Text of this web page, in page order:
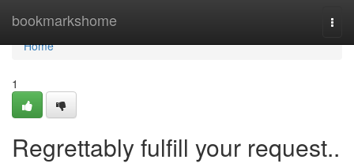
bookmarkshome
Home
Home
1
Regrettably fulfill your request..